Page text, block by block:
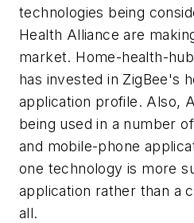
technologies being
Health Alliance are
market. Home-health-
has invested in ZigBee's
application profile. Also,
being used in a number
and mobile-phone
one technology is more
application rather than a
all.